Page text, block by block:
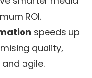
ROI.
speeds up
quality,
agile.